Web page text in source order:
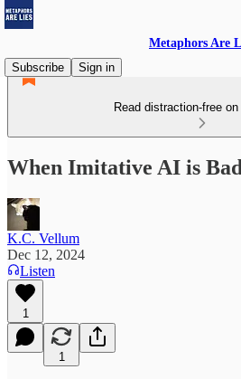
Metaphors Are
Subscribe
Sign in
Read distraction-free
When Imitative AI is
K.C. Vellum
Dec 12, 2024
Listen
1
1